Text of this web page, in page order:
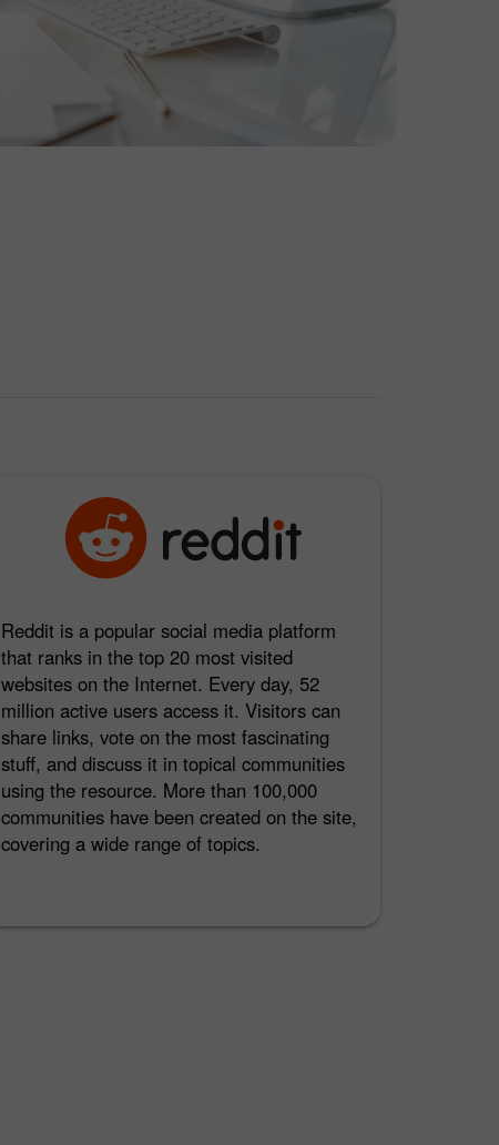
Reddit is a popular social media platform
that ranks in the top 20 most visited
websites on the Internet. Every day, 52
million active users access it. Visitors can
share links, vote on the most fascinating
stuff, and discuss it in topical communities
using the resource. More than 100,000
communities have been created on the site,
covering a wide range of topics.